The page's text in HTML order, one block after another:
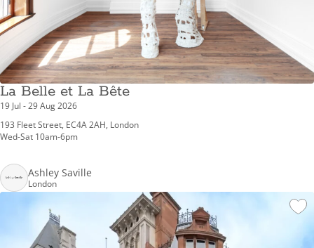
La Belle et La Bête
19 Jul - 29 Aug 2026
193 Fleet Street, EC4A 2AH, London
Wed-Sat 10am-6pm
Ashley Saville
London